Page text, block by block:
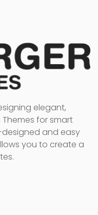
elegant,
for smart
designed and easy
you to create a